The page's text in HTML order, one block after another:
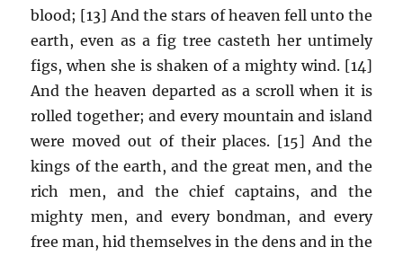
blood; [13] And the stars of heaven fell unto the
earth, even as a fig tree casteth her untimely
figs, when she is shaken of a mighty wind. [14]
And the heaven departed as a scroll when it is
rolled together; and every mountain and island
were moved out of their places. [15] And the
kings of the earth, and the great men, and the
rich men, and the chief captains, and the
mighty men, and every bondman, and every
free man, hid themselves in the dens and in the